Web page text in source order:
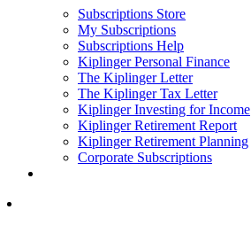
Subscriptions Store
My Subscriptions
Subscriptions Help
Kiplinger Personal Finance
The Kiplinger Letter
The Kiplinger Tax Letter
Kiplinger Investing for Income
Kiplinger Retirement Report
Kiplinger Retirement Planning
Corporate Subscriptions